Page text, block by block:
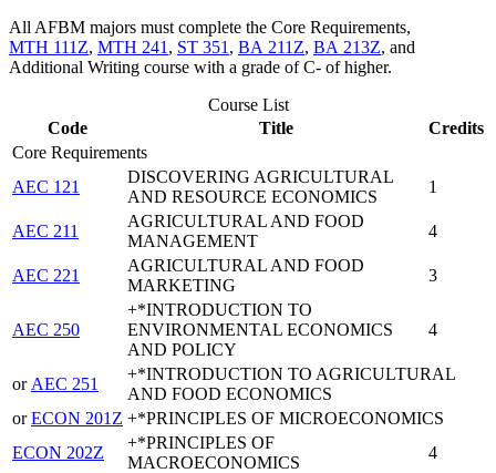
All AFBM majors must complete the Core Requirements,
MTH 111Z, MTH 241 , ST 351 , BA 211Z, BA 213Z, and
Additional Writing course with a grade of C- of higher.
Course List
Code
Title
Credits
Core Requirements
AEC 121
DISCOVERING AGRICULTURAL
AND RESOURCE ECONOMICS
1
AEC 211
AGRICULTURAL AND FOOD
MANAGEMENT
4
AEC 221
AGRICULTURAL AND FOOD
MARKETING
3
AEC 250
+*INTRODUCTION TO
ENVIRONMENTAL ECONOMICS
AND POLICY
4
or AEC 251
+*INTRODUCTION TO AGRICULTURAL
AND FOOD ECONOMICS
orECON 201Z +*PRINCIPLES OF MICROECONOMICS
ECON 202Z
+*PRINCIPLES OF
MACROECONOMICS
4